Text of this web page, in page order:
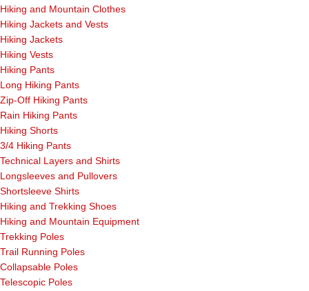
Hiking and Mountain Clothes
Hiking Jackets and Vests
Hiking Jackets
Hiking Vests
Hiking Pants
Long Hiking Pants
Zip-Off Hiking Pants
Rain Hiking Pants
Hiking Shorts
3/4 Hiking Pants
Technical Layers and Shirts
Longsleeves and Pullovers
Shortsleeve Shirts
Hiking and Trekking Shoes
Hiking and Mountain Equipment
Trekking Poles
Trail Running Poles
Collapsable Poles
Telescopic Poles